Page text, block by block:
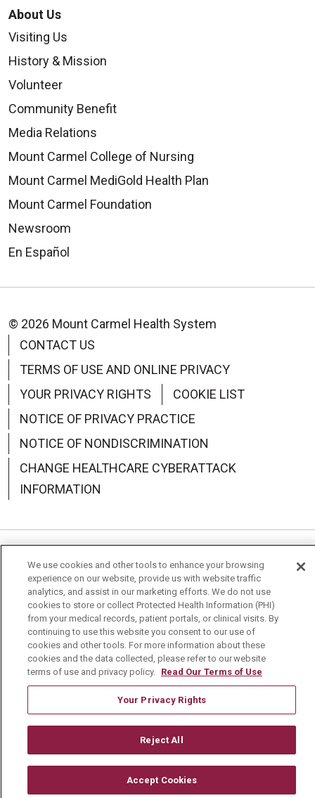
About Us
Visiting Us
History & Mission
Volunteer
Community Benefit
Media Relations
Mount Carmel College of Nursing
Mount Carmel MediGold Health Plan
Mount Carmel Foundation
Newsroom
En Español
© 2026 Mount Carmel Health System
CONTACT US
TERMS OF USE AND ONLINE PRIVACY
YOUR PRIVACY RIGHTS
COOKIE LIST
NOTICE OF PRIVACY PRACTICE
NOTICE OF NONDISCRIMINATION
CHANGE HEALTHCARE CYBERATTACK
INFORMATION
Language Assistance: English Español
中文
Deutsch
العربية РУССКИЙ Français
Việt
한국어
Italiano 日本語
Nederlands
українська мова
Română
We use cookies and other tools to enhance your browsing
experience on our website, provide us with website traffic
analytics, and assist in our marketing efforts. We do not use
cookies to store or collect Protected Health Information (PHI)
from your medical records, patient portals, or clinical visits. By
continuing to use this website you consent to our use of
cookies and other tools. For more information about these
cookies and the data collected, please refer to our website
terms of use and privacy policy. Read Our Terms of Use
Your Privacy Rights
Reject All
Accept Cookies